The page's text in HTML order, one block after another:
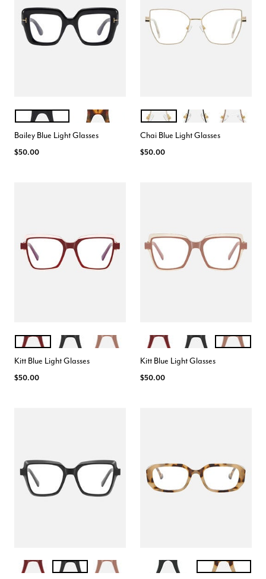
Color Options
BLACK
TORTE
Bailey Blue Light Glasses
$50.00
Color Options
BEIGE BLACK
ROSE BEIGE
Chai Blue Light Glasses
$50.00
Color Options
CRANBERRYBLACK
ROSE
Kitt Blue Light Glasses
$50.00
Color Options
CRANBERRYBLACK
ROSE
Kitt Blue Light Glasses
$50.00
Color Options
CRANBERRYBLACK
ROSE
Color Options
BLACK
CREAM TORTE